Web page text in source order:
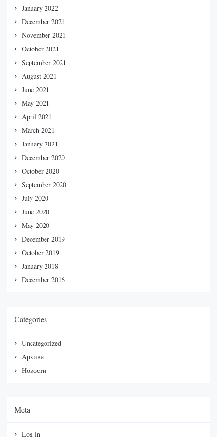
January 2022
December 2021
November 2021
October 2021
September 2021
August 2021
June 2021
May 2021
April 2021
March 2021
January 2021
December 2020
October 2020
September 2020
July 2020
June 2020
May 2020
December 2019
October 2019
January 2018
December 2016
Categories
Uncategorized
Архива
Новости
Meta
Log in